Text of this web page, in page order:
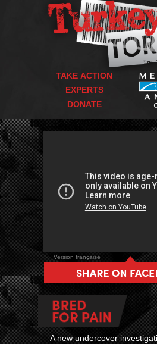
TAKE ACTION
EXPERTS
DONATE
Version française
A new undercover